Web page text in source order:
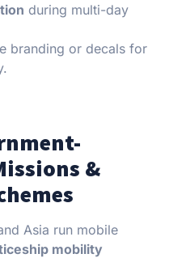
during multi-day
branding or decals for
&
Asia run mobile
mobility